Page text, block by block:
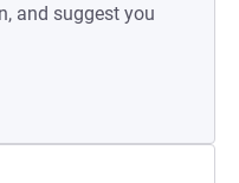
and suggest you